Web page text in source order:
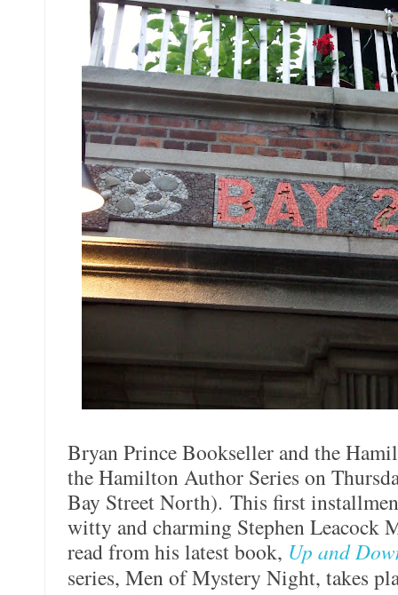
Bryan Prince Bookseller and the
the Hamilton Author Series on
Bay Street North). This first
witty and charming Stephen Leacock
read from his latest book, Up and
series, Men of Mystery Night, takes